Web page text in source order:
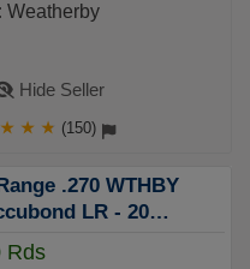
Weatherby
Hide Seller
★ ★ ★ (150)
.270 WTHBY
LR - 20
Rds